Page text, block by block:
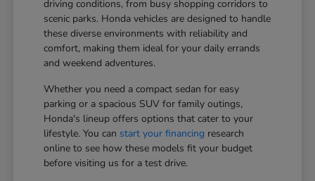
driving conditions, from busy shopping corridors to
scenic parks. Honda vehicles are designed to handle
these diverse environments with reliability and
comfort, making them ideal for your daily errands
and weekend adventures.
Whether you need a compact sedan for easy
parking or a spacious SUV for family outings,
Honda's lineup offers options that cater to your
lifestyle. You can start your financing research
online to see how these models fit your budget
before visiting us for a test drive.